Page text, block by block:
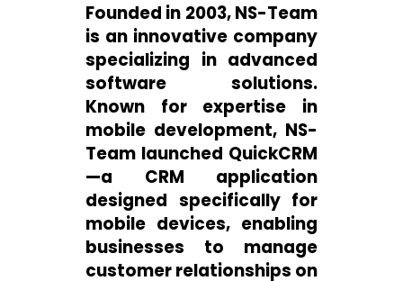
Founded in 2003, NS-Team
is an innovative company
specializing in advanced
software solutions.
Known for expertise in
mobile development, NS-
Team launched QuickCRM
—a CRM application
designed specifically for
mobile devices, enabling
businesses to manage
customer relationships on